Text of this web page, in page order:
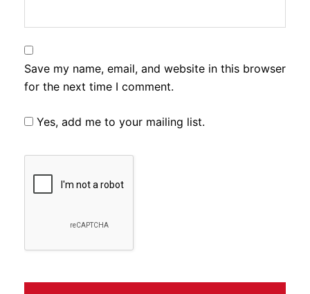
Save my name, email, and website in this browser
for the next time I comment.
Yes, add me to your mailing list.